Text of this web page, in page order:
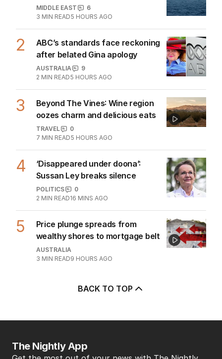
MIDDLE EAST
6
3 MIN READ5 HOURS AGO
2
ABC’s standards face reckoning
after belated Gina apology
AUSTRALIA
9
2 MIN READ5 HOURS AGO
3
Beyond The Vines: Wine region
oozes charm and delicious eats
TRAVEL
0
7 MIN READ5 HOURS AGO
4
‘Disappeared under doona’:
Sussan Ley breaks silence
POLITICS
0
2 MIN READ16 MINS AGO
5
Price plunge spreads from
wealthy shores to mortgage belt
AUSTRALIA
3 MIN READ9 HOURS AGO
BACK TO TOP
The Nightly App